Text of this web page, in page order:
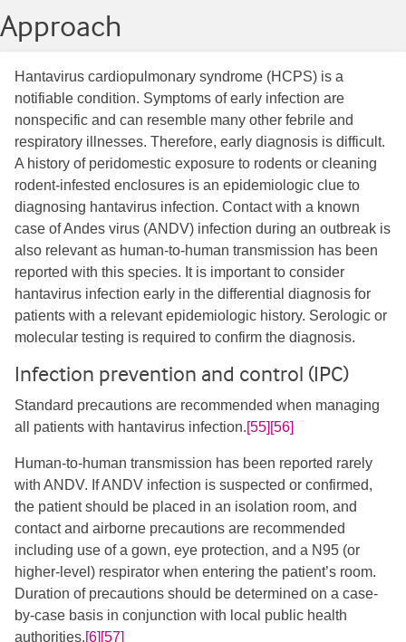
Approach
Hantavirus cardiopulmonary syndrome (HCPS) is a
notifiable condition. Symptoms of early infection are
nonspecific and can resemble many other febrile and
respiratory illnesses. Therefore, early diagnosis is difficult.
A history of peridomestic exposure to rodents or cleaning
rodent-infested enclosures is an epidemiologic clue to
diagnosing hantavirus infection. Contact with a known
case of Andes virus (ANDV) infection during an outbreak is
also relevant as human-to-human transmission has been
reported with this species. It is important to consider
hantavirus infection early in the differential diagnosis for
patients with a relevant epidemiologic history. Serologic or
molecular testing is required to confirm the diagnosis.
Infection prevention and control (IPC)
Standard precautions are recommended when managing
all patients with hantavirus infection.​[55] [56]
​Human-to-human transmission has been reported rarely
with ANDV. If ANDV infection is suspected or confirmed,
the patient should be placed in an isolation room, and
contact and airborne precautions are recommended
including use of a gown, eye protection, and a N95 (or
higher-level) respirator when entering the patient’s room.
Duration of precautions should be determined on a case-
by-case basis in conjunction with local public health
authorities.[6] [57]